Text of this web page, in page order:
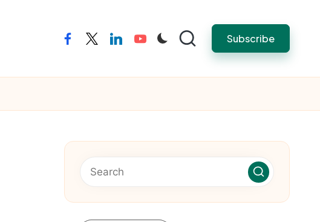
facebooktwitterlinkedinyoutube Subscribe